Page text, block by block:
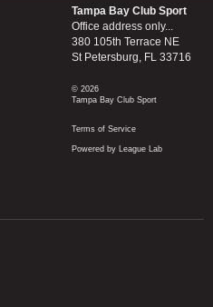
Tampa Bay Club Sport
Office address only...
380 105th Terrace NE
St Petersburg, FL 33716
© 2026
Tampa Bay Club Sport
Terms of Service
Powered by League Lab